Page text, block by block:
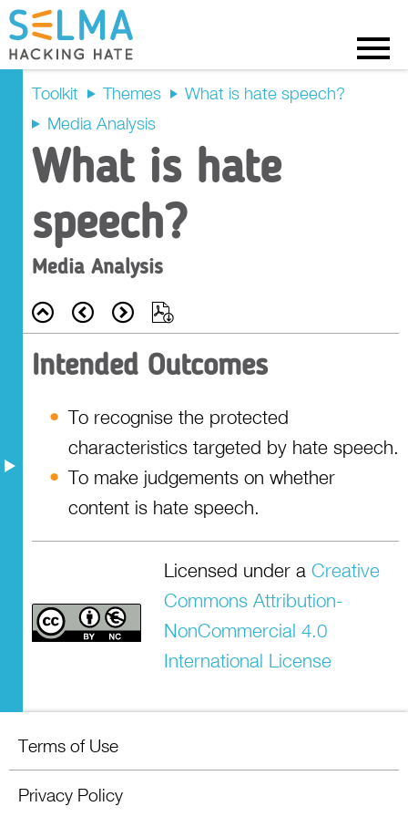
Intended
Outcomes
Recap
Prompt Questions
Main Activity
Tasks
Resources
Toolkit Themes
What is hate speech?
Media Analysis
What is hate
speech?
Media Analysis
Back Prev Next
Intended Outcomes
To recognise the protected
characteristics targeted by hate speech.
To make judgements on whether
content is hate speech.
Licensed under a Creative
Commons Attribution-
NonCommercial 4.0
International License
Terms of Use
Privacy Policy